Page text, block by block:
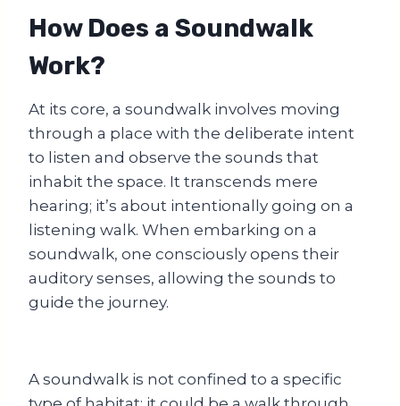
How Does a Soundwalk
Work?
At its core, a soundwalk involves moving
through a place with the deliberate intent
to listen and observe the sounds that
inhabit the space. It transcends mere
hearing; it’s about intentionally going on a
listening walk. When embarking on a
soundwalk, one consciously opens their
auditory senses, allowing the sounds to
guide the journey.
A soundwalk is not confined to a specific